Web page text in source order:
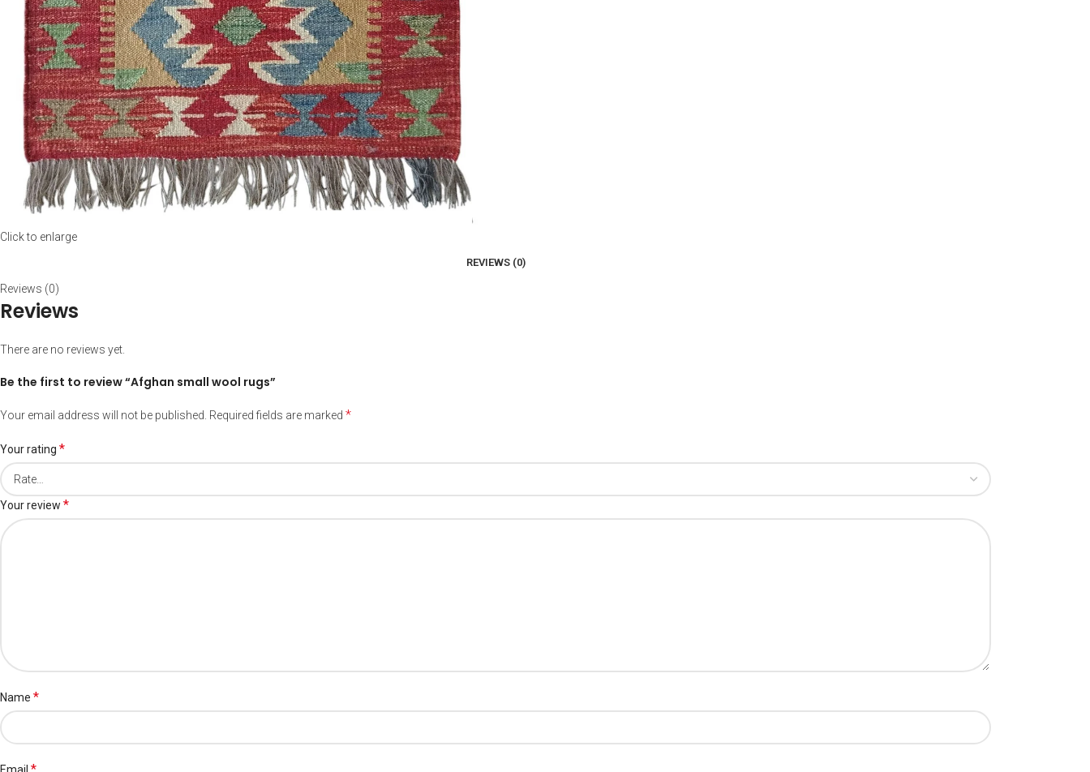
Click to enlarge
REVIEWS (0)
Reviews (0)
Reviews
There are no reviews yet.
Be the first to review “Afghan small wool rugs”
Your email address will not be published. Required fields are marked *
Your rating *
Your review *
Name *